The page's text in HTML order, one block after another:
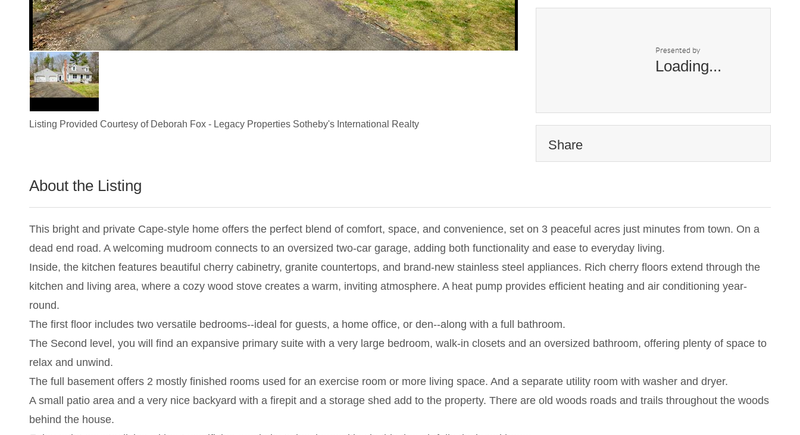
Listing Provided Courtesy of Deborah Fox- Legacy Properties Sotheby's International Realty
Presented by
Loading...
Share
About the Listing
This bright and private Cape-style home offers the perfect blend of comfort, space, and convenience, set on 3 peaceful acres just minutes from town. On a
dead end road. A welcoming mudroom connects to an oversized two-car garage, adding both functionality and ease to everyday living.
Inside, the kitchen features beautiful cherry cabinetry, granite countertops, and brand-new stainless steel appliances. Rich cherry floors extend through the
kitchen and living area, where a cozy wood stove creates a warm, inviting atmosphere. A heat pump provides efficient heating and air conditioning year-
round.
The first floor includes two versatile bedrooms--ideal for guests, a home office, or den--along with a full bathroom.
The Second level, you will find an expansive primary suite with a very large bedroom, walk-in closets and an oversized bathroom, offering plenty of space to
relax and unwind.
The full basement offers 2 mostly finished rooms used for an exercise room or more living space. And a separate utility room with washer and dryer.
A small patio area and a very nice backyard with a firepit and a storage shed add to the property. There are old woods roads and trails throughout the woods
behind the house.